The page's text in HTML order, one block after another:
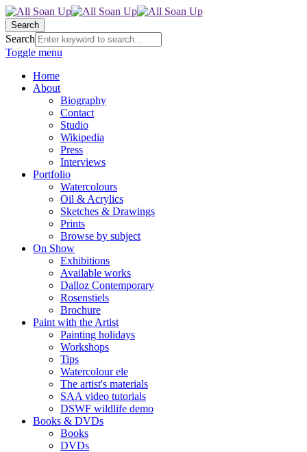
Search
Search
Toggle menu
Home
About
Biography
Contact
Studio
Wikipedia
Press
Interviews
Portfolio
Watercolours
Oil & Acrylics
Sketches & Drawings
Prints
Browse by subject
On Show
Exhibitions
Available works
Dalloz Contemporary
Rosenstiels
Brochure
Paint with the Artist
Painting holidays
Workshops
Tips
Watercolour ele
The artist's materials
SAA video tutorials
DSWF wildlife demo
Books & DVDs
Books
DVDs